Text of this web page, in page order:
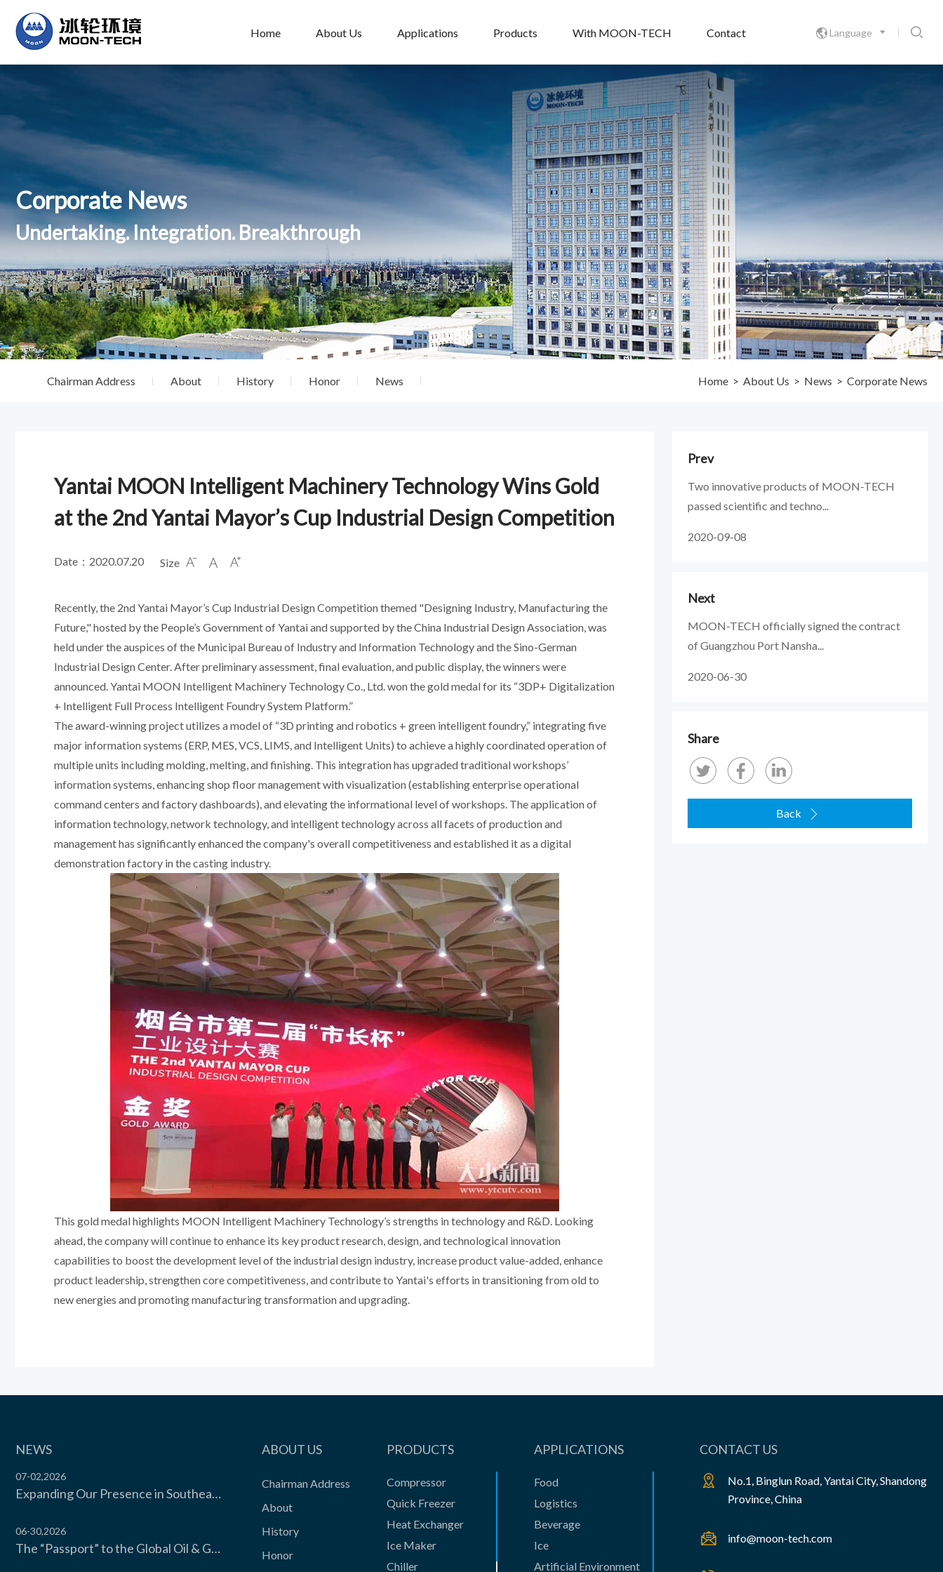

Language 
Home About Us Applications Products With MOON-TECH Contact
Corporate News
Undertaking. Integration. Breakthrough
Chairman Address About History Honor News Home > About Us > News > Corporate News
Yantai MOON Intelligent Machinery Technology Wins Gold
at the 2nd Yantai Mayor’s Cup Industrial Design Competition
Date：2020.07.20 Size   
Recently, the 2nd Yantai Mayor’s Cup Industrial Design Competition themed "Designing Industry, Manufacturing the
Future," hosted by the People’s Government of Yantai and supported by the China Industrial Design Association, was
held under the auspices of the Municipal Bureau of Industry and Information Technology and the Sino-German
Industrial Design Center. After preliminary assessment, final evaluation, and public display, the winners were
announced. Yantai MOON Intelligent Machinery Technology Co., Ltd. won the gold medal for its “3DP+ Digitalization
+ Intelligent Full Process Intelligent Foundry System Platform.”
The award-winning project utilizes a model of “3D printing and robotics + green intelligent foundry,” integrating five
major information systems (ERP, MES, VCS, LIMS, and Intelligent Units) to achieve a highly coordinated operation of
multiple units including molding, melting, and finishing. This integration has upgraded traditional workshops’
information systems, enhancing shop floor management with visualization (establishing enterprise operational
command centers and factory dashboards), and elevating the informational level of workshops. The application of
information technology, network technology, and intelligent technology across all facets of production and
management has significantly enhanced the company's overall competitiveness and established it as a digital
demonstration factory in the casting industry.
This gold medal highlights MOON Intelligent Machinery Technology’s strengths in technology and R&D. Looking
ahead, the company will continue to enhance its key product research, design, and technological innovation
capabilities to boost the development level of the industrial design industry, increase product value-added, enhance
product leadership, strengthen core competitiveness, and contribute to Yantai's efforts in transitioning from old to
new energies and promoting manufacturing transformation and upgrading.
Prev
Two innovative products of MOON-TECH
passed scientific and techno...
2020-09-08
Next
MOON-TECH officially signed the contract
of Guangzhou Port Nansha...
2020-06-30
Share
Back 
NEWS
07-02,2026
Expanding Our Presence in Southeast Asia’s Food Cold Chain | Moon Environment Hosts Technical Exchange with Wilmar Malaysia
06-30,2026
The “Passport” to the Global Oil & Gas Industry! Moon Environment Technology Co., Ltd. Secures API Spec Q1 Certification
ABOUT US
Chairman Address
About
History
Honor
PRODUCTS
Compressor
Quick Freezer
Heat Exchanger
Ice Maker
Chiller
APPLICATIONS
Food
Logistics
Beverage
Ice
Artificial Environment
CONTACT US
No.1, Binglun Road, Yantai City, Shandong
Province, China
info@moon-tech.com